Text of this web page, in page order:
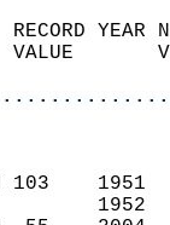
RECORD
VALUE
PM 103